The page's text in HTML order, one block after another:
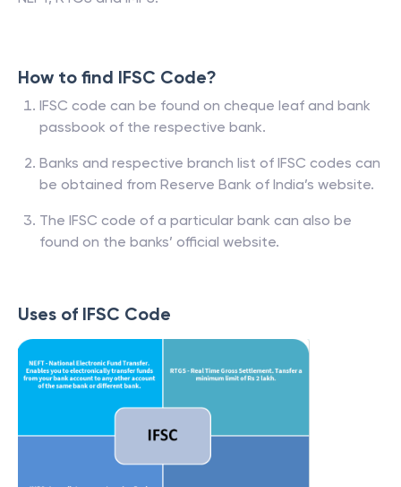
How to find IFSC Code?
IFSC code can be found on cheque leaf and bank
passbook of the respective bank.
Banks and respective branch list of IFSC codes can
be obtained from Reserve Bank of India’s website.
The IFSC code of a particular bank can also be
found on the banks’ official website.
Uses of IFSC Code